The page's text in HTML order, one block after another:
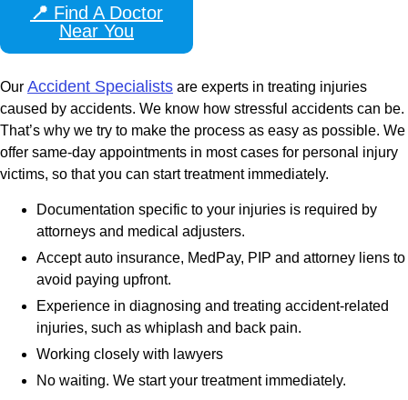
📍 Find A Doctor
Near You
Our Accident Specialists are experts in treating injuries
caused by accidents. We know how stressful accidents can be.
That’s why we try to make the process as easy as possible. We
offer same-day appointments in most cases for personal injury
victims, so that you can start treatment immediately.
Documentation specific to your injuries is required by
attorneys and medical adjusters.
Accept auto insurance, MedPay, PIP and attorney liens to
avoid paying upfront.
Experience in diagnosing and treating accident-related
injuries, such as whiplash and back pain.
Working closely with lawyers
No waiting. We start your treatment immediately.